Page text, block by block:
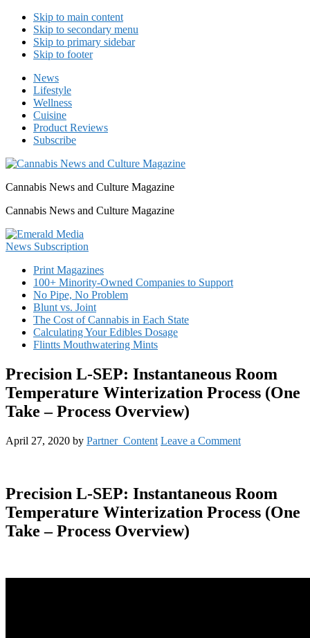
Skip to main content
Skip to secondary menu
Skip to primary sidebar
Skip to footer
News
Lifestyle
Wellness
Cuisine
Product Reviews
Subscribe
Cannabis News and Culture Magazine
Cannabis News and Culture Magazine
Print Magazines
100+ Minority-Owned Companies to Support
No Pipe, No Problem
Blunt vs. Joint
The Cost of Cannabis in Each State
Calculating Your Edibles Dosage
Flintts Mouthwatering Mints
Precision L-SEP: Instantaneous Room
Temperature Winterization Process (One
Take – Process Overview)
April 27, 2020 by Partner_Content Leave a Comment
Precision L-SEP: Instantaneous Room
Temperature Winterization Process (One
Take – Process Overview)